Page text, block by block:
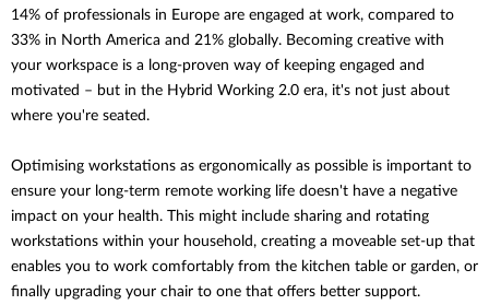
14% of professionals in Europe are engaged at work, compared to
33% in North America and 21% globally. Becoming creative with
your workspace is a long-proven way of keeping engaged and
motivated – but in the Hybrid Working 2.0 era, it's not just about
where you're seated.
Optimising workstations as ergonomically as possible is important to
ensure your long-term remote working life doesn't have a negative
impact on your health. This might include sharing and rotating
workstations within your household, creating a moveable set-up that
enables you to work comfortably from the kitchen table or garden, or
finally upgrading your chair to one that offers better support.